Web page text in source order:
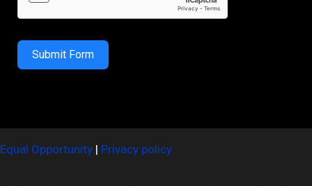
Submit Form
Equal Opportunity | Privacy policy